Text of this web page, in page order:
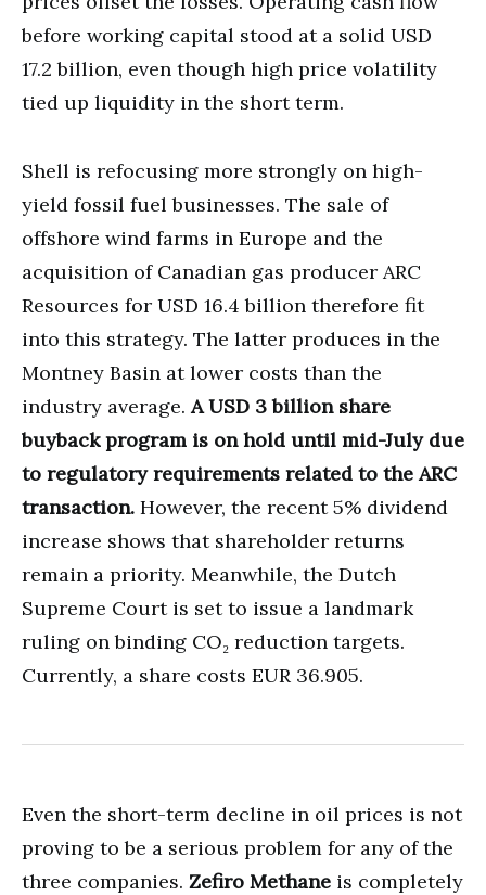
before working capital stood at a solid USD
17.2 billion, even though high price volatility
tied up liquidity in the short term.
Shell is refocusing more strongly on high-
yield fossil fuel businesses. The sale of
offshore wind farms in Europe and the
acquisition of Canadian gas producer ARC
Resources for USD 16.4 billion therefore fit
into this strategy. The latter produces in the
Montney Basin at lower costs than the
industry average.A USD 3 billion share
buyback program is on hold until mid-July due
to regulatory requirements related to the ARC
transaction. However, the recent 5% dividend
increase shows that shareholder returns
remain a priority. Meanwhile, the Dutch
Supreme Court is set to issue a landmark
ruling on binding CO₂ reduction targets.
Currently, a share costs EUR 36.905.
Even the short-term decline in oil prices is not
proving to be a serious problem for any of the
three companies. Zefiro Methane is completely